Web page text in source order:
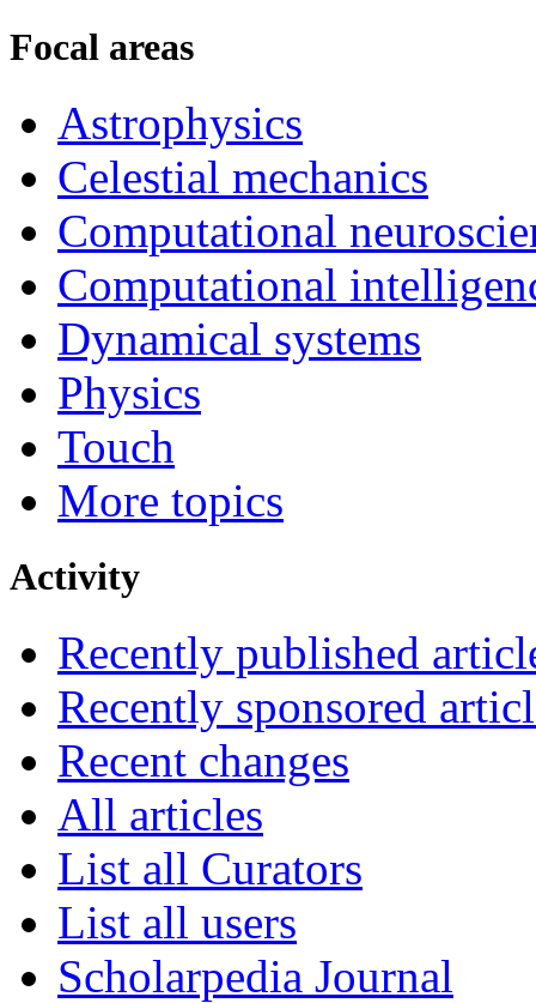
Focal areas
Astrophysics
Celestial mechanics
Computational
Computational
Dynamical systems
Physics
Touch
More topics
Activity
Recently published
Recently sponsored
Recent changes
All articles
List all Curators
List all users
Scholarpedia Journal